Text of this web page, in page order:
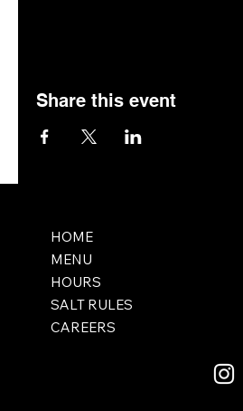
Share this event
HOME
MENU
HOURS
SALT RULES
CAREERS